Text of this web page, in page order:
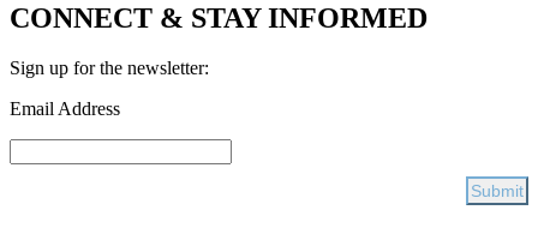
CONNECT & STAY INFORMED
Sign up for the newsletter:
Email Address